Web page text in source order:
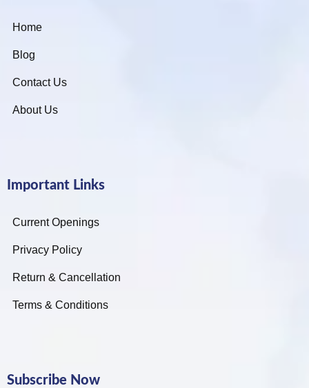
Home
Blog
Contact Us
About Us
Important Links
Current Openings
Privacy Policy
Return & Cancellation
Terms & Conditions
Subscribe Now